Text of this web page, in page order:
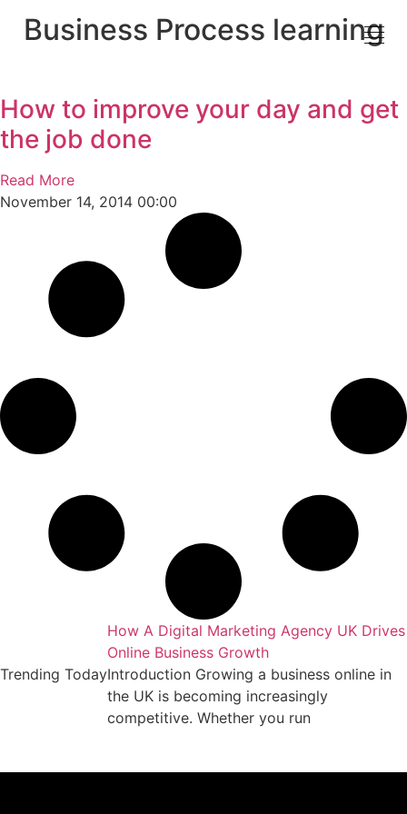
Business Process learning
How to improve your day and get
the job done
Read More
November 14, 2014 00:00
Trending Today
business
How A Digital Marketing Agency UK Drives
Online Business Growth
Introduction Growing a business online in
the UK is becoming increasingly
competitive. Whether you run